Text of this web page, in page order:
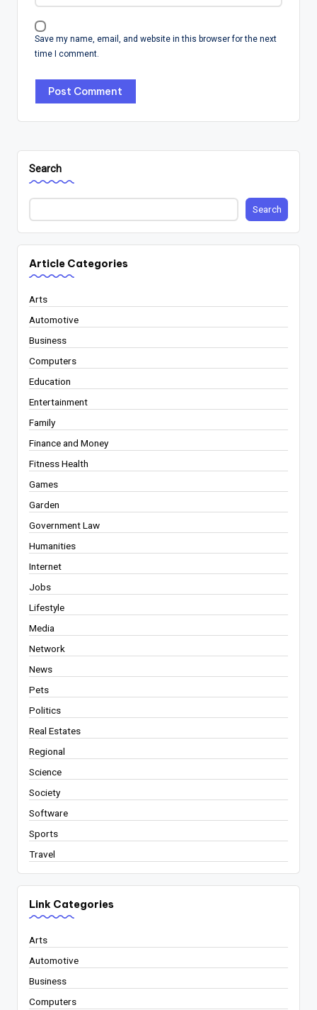
Save my name, email, and website in this browser for the next
time I comment.
Search
Search
Article Categories
Arts
Automotive
Business
Computers
Education
Entertainment
Family
Finance and Money
Fitness Health
Games
Garden
Government Law
Humanities
Internet
Jobs
Lifestyle
Media
Network
News
Pets
Politics
Real Estates
Regional
Science
Society
Software
Sports
Travel
Link Categories
Arts
Automotive
Business
Computers